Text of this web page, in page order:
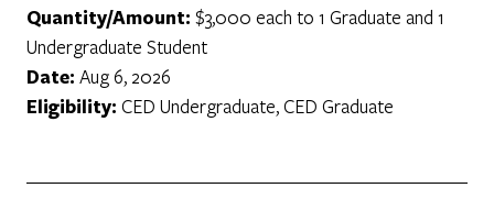
Quantity/Amount: $3,000 each to 1 Graduate and 1
Undergraduate Student
Date: Aug 6, 2026
Eligibility: CED Undergraduate, CED Graduate